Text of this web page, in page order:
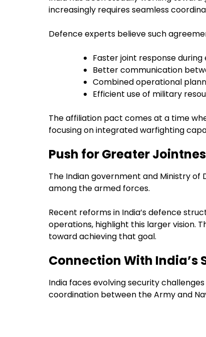
increasingly requires seamless
Defence experts believe such
Faster joint response
Better communication
Combined operational
Efficient use of military
The affiliation pact comes at a time
focusing on integrated warfighting
Push for Greater
The Indian government and Ministry of
among the armed forces.
Recent reforms in India’s defence
operations, highlight this larger vision.
toward achieving that goal.
Connection With India’s
India faces evolving security
coordination between the Army and